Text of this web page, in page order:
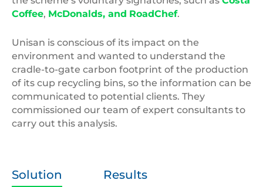
Coffee, McDonalds, and RoadChef.
Unisan is conscious of its impact on the
environment and wanted to understand the
cradle-to-gate carbon footprint of the production
of its cup recycling bins, so the information can be
communicated to potential clients. They
commissioned our team of expert consultants to
carry out this analysis.
Solution Results